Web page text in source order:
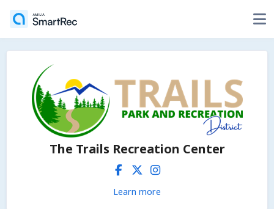
The Trails Recreation Center
Learn more